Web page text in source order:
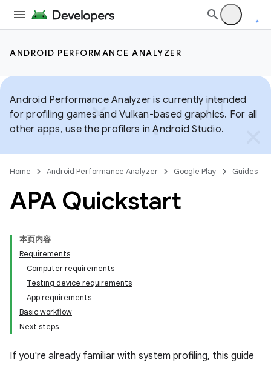
ANDROID PERFORMANCE ANALYZER
Android Performance Analyzer is currently intended
for profiling games and Vulkan-based graphics. For all
other apps, use the profilers in Android Studio.
Home Android Performance Analyzer Google Play Guides
APA Quickstart
本页内容
Requirements
Computer requirements
Testing device requirements
App requirements
Basic workflow
Next steps
If you're already familiar with system profiling, this guide